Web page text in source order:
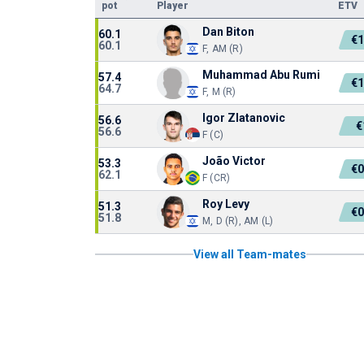
pot
Player ETV
60.1
60.1
Dan Biton
F, AM (R)
57.4
64.7
Muhammad Abu Rumi
F, M (R)
56.6
56.6
Igor Zlatanovic
F (C)
53.3
62.1
João Victor
F (CR)
51.3
51.8
Roy Levy
M, D (R), AM (L)
View all Team-mates